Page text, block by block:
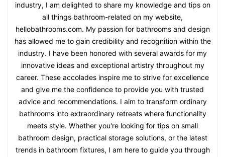
industry, I am delighted to share my knowledge and tips on
all things bathroom-related on my website,
hellobathrooms.com. My passion for bathrooms and design
has allowed me to gain credibility and recognition within the
industry. I have been honored with several awards for my
innovative ideas and exceptional artistry throughout my
career. These accolades inspire me to strive for excellence
and give me the confidence to provide you with trusted
advice and recommendations. I aim to transform ordinary
bathrooms into extraordinary retreats where functionality
meets style. Whether you're looking for tips on small
bathroom design, practical storage solutions, or the latest
trends in bathroom fixtures, I am here to guide you through